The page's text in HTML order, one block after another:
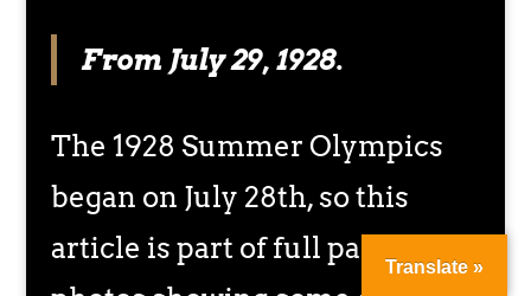
From July 29, 1928.
The 1928 Summer Olympics
began on July 28th, so this
article is part of full page of
Translate »